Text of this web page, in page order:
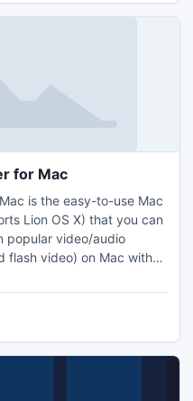
for Mac
is the easy-to-use Mac
Lion OS X) that you can
popular video/audio
flash video) on Mac with